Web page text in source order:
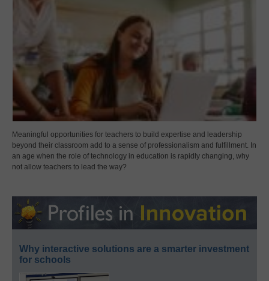
Meaningful opportunities for teachers to build expertise and leadership
beyond their classroom add to a sense of professionalism and fulfillment. In
an age when the role of technology in education is rapidly changing, why
not allow teachers to lead the way?
Why interactive solutions are a smarter investment
for schools